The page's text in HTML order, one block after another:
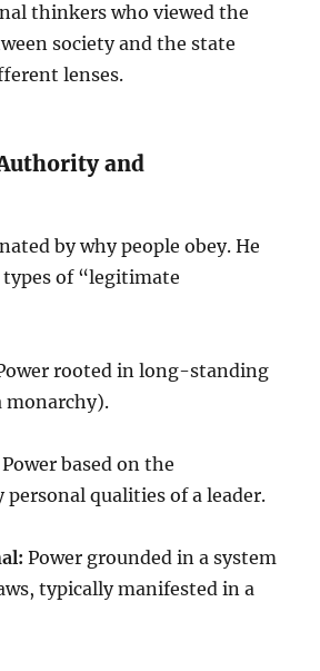
thinkers who viewed the
society and the state
lenses.
and
by why people obey. He
of “legitimate
rooted in long-standing
monarchy).
Power based on the
qualities of a leader.
Power grounded in a system
typically manifested in a